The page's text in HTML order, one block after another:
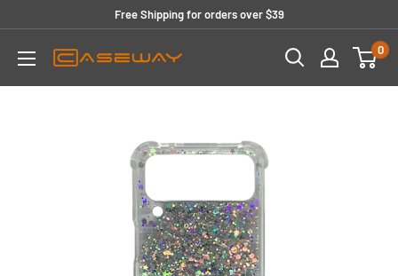
content
Free Shipping for orders over $39
0